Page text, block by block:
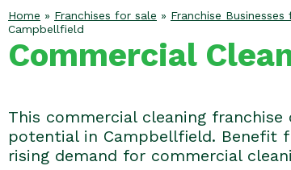
Home » Franchises for sale » Franchise
Campbellfield
Commercial
This commercial cleaning
potential in Campbellfield. Benefit
rising demand for commercial